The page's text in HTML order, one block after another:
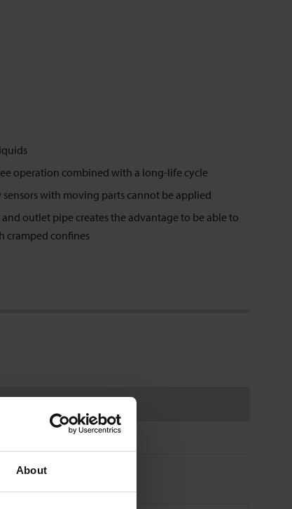
About
operation combined with a long-life cycle
sensors with moving parts cannot be applied
outlet pipe creates the advantage to be able to
cramped confines